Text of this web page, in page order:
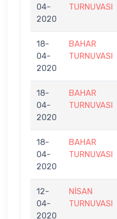
04-
2020
TURNUVASI
18-
04-
2020
BAHAR
TURNUVASI
18-
04-
2020
BAHAR
TURNUVASI
18-
04-
2020
BAHAR
TURNUVASI
12-
04-
2020
NİSAN
TURNUVASI